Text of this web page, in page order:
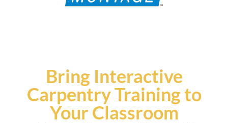
Bring Interactive
Carpentry Training to
Your Classroom